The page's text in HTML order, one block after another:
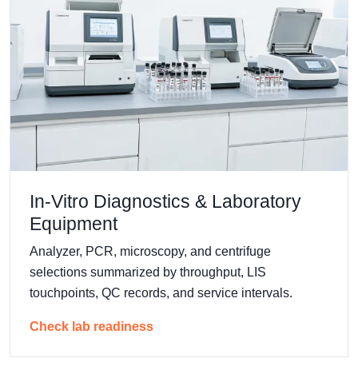
In-Vitro Diagnostics & Laboratory
Equipment
Analyzer, PCR, microscopy, and centrifuge
selections summarized by throughput, LIS
touchpoints, QC records, and service intervals.
Check lab readiness